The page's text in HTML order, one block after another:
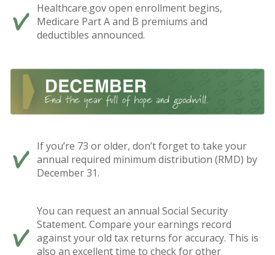
Healthcare.gov open enrollment begins,
Medicare Part A and B premiums and
deductibles announced.
If you’re 73 or older, don’t forget to take your
annual required minimum distribution (RMD) by
December 31.
You can request an annual Social Security
Statement. Compare your earnings record
against your old tax returns for accuracy. This is
also an excellent time to check for other